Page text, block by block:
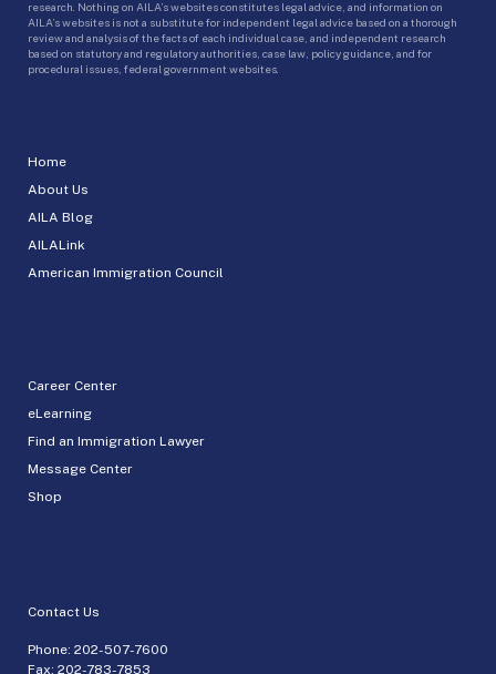
Home
About Us
AILA Blog
AILALink
American Immigration Council
Career Center
eLearning
Find an Immigration Lawyer
Message Center
Shop
Contact Us
Phone: 202-507-7600
Fax: 202-783-7853
research. Nothing on AILA’s websites constitutes legal advice, and information on
AILA’s websites is not a substitute for independent legal advice based on a thorough
review and analysis of the facts of each individual case, and independent research
based on statutory and regulatory authorities, case law, policy guidance, and for
procedural issues, federal government websites.